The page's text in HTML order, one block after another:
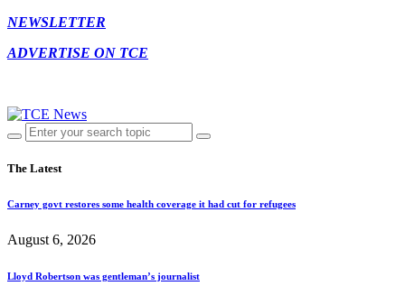
NEWSLETTER
ADVERTISE ON TCE
The Latest
Carney govt restores some health coverage it had cut for refugees
August 6, 2026
Lloyd Robertson was gentleman’s journalist